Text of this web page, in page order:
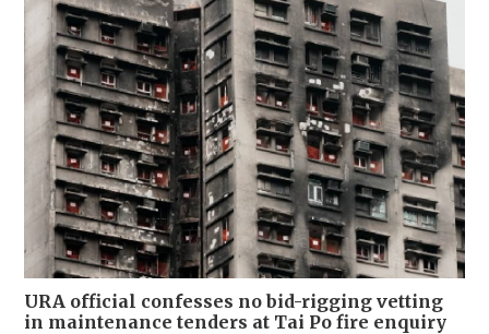
URA official confesses no bid-rigging vetting
in maintenance tenders at Tai Po fire enquiry